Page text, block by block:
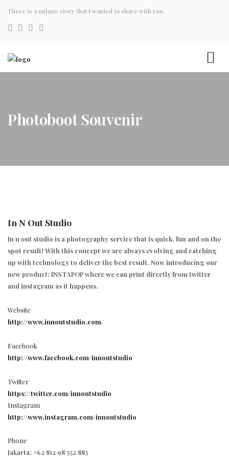
There is a unique story that I wanted to share with you.
Photoboot Souvenir
In N Out Studio
In n out studio is a photography service that is quick, fun and on the
spot result! With this concept we are always evolving and catching
up with technology to deliver the best result. Now introducing our
new product: INSTAPOP where we can print directly from twitter
and instagram as it happens.
Website
http://www.innoutstudio.com/
Facebook
http://www.facebook.com/innoutstudio
Twitter
https://twitter.com/innoutstudio
Instagram
http://www.instagram.com/innoutstudio
Phone
Jakarta: +62 812 98 552 885